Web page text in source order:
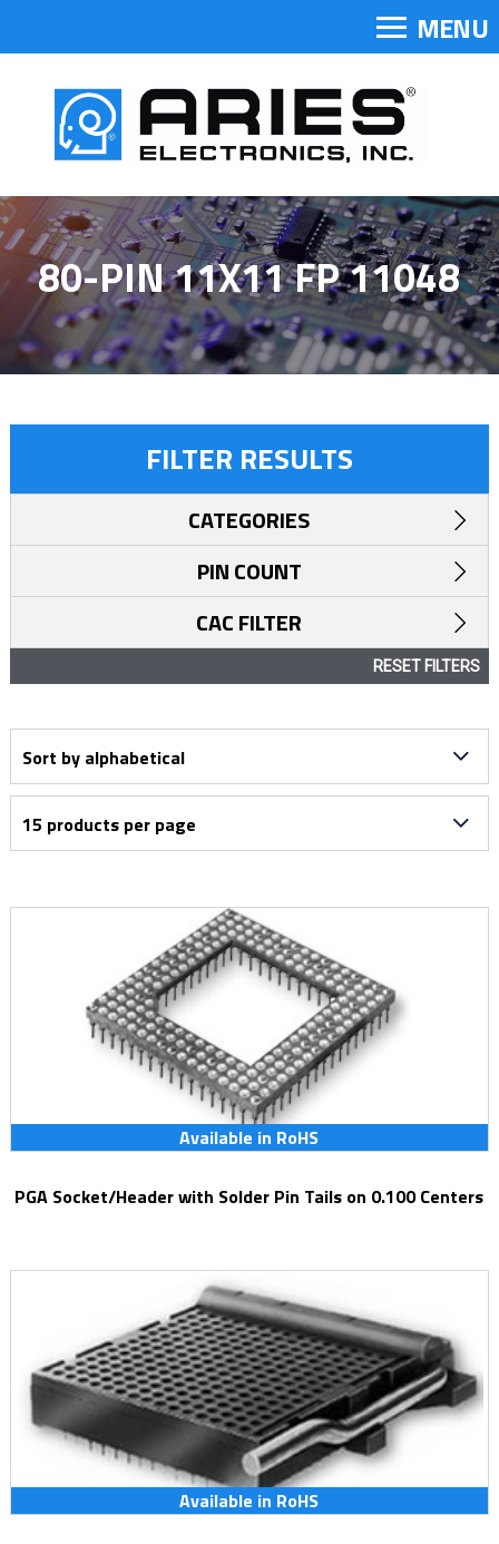
MENU
80-PIN 11X11 FP 11048
Available in RoHS
PGA Socket/Header with Solder Pin Tails on 0.100 Centers
Available in RoHS
FILTER RESULTS
CATEGORIES
PIN COUNT
CAC FILTER
RESET FILTERS